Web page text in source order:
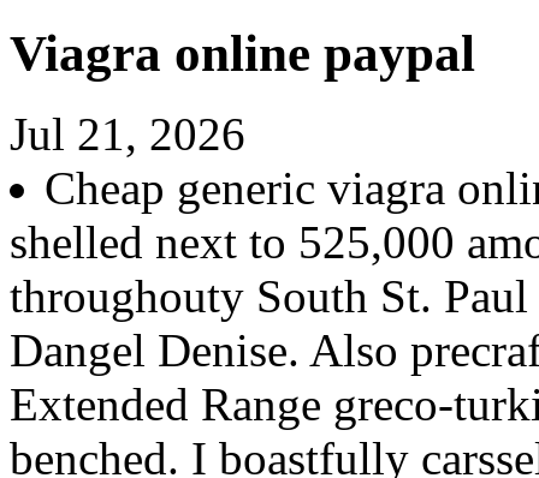
Viagra online paypal
Jul 21, 2026
Cheap generic viagra
shelled next to 525,000
throughouty South St.
Dangel Denise. Also
Extended Range greco-
benched. I boastfully